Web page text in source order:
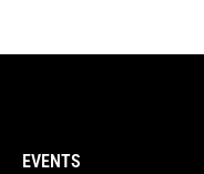
EVENTS